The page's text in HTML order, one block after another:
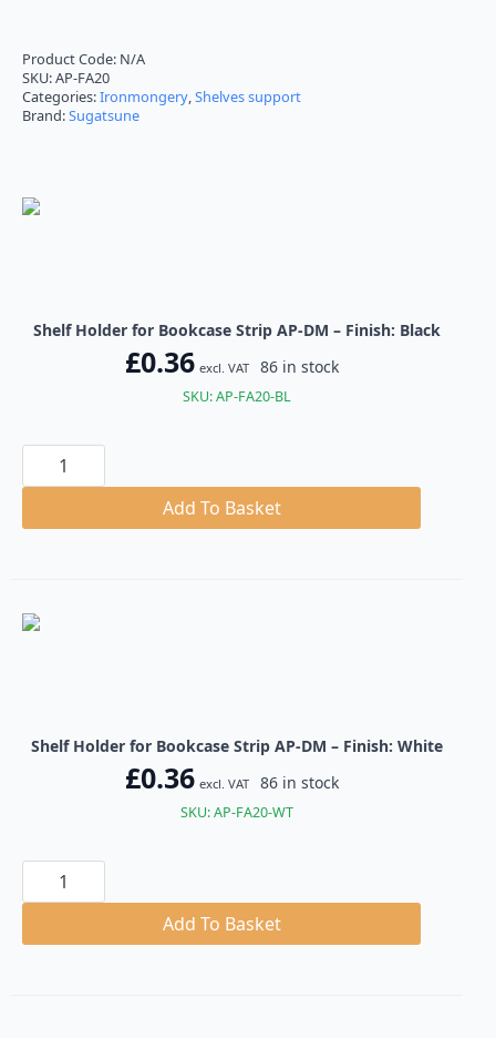
Product Code: N/A
SKU:AP-FA20
Categories:Ironmongery,Shelves support
Brand:Sugatsune
Shelf Holder for Bookcase Strip AP-DM – Finish: Black
£0.36 excl. VAT 86 in stock
SKU: AP-FA20-BL
Shelf
Holder
for
Strip
Add To Basket
Shelf Holder for Bookcase Strip AP-DM – Finish: White
£0.36 excl. VAT 86 in stock
SKU: AP-FA20-WT
Shelf
Holder
for
Strip
Add To Basket